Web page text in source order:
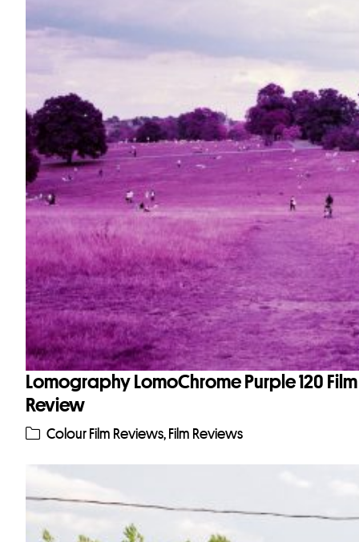
Lomography LomoChrome Purple 120 Film
Review
Colour Film Reviews, Film Reviews